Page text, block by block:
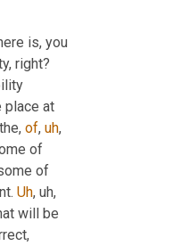
is, you
place at
of, uh,
of
of
Uh, uh,
will be